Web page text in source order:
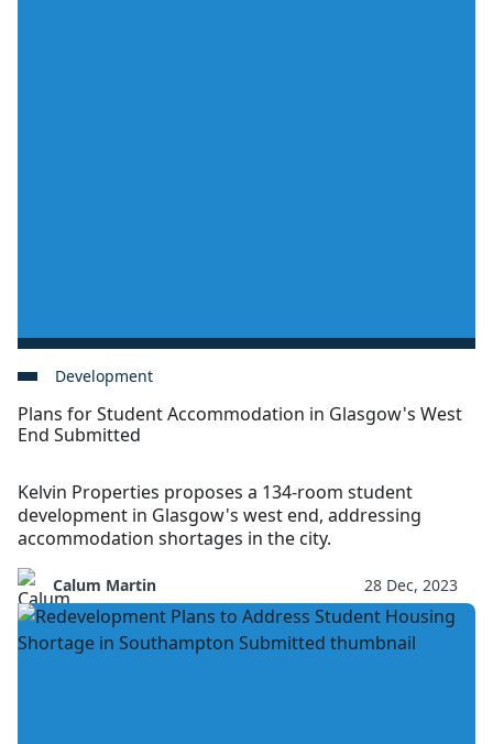
Development
Plans for Student Accommodation in Glasgow's West
End Submitted
Kelvin Properties proposes a 134-room student
development in Glasgow's west end, addressing
accommodation shortages in the city.
Calum Martin 28 Dec, 2023